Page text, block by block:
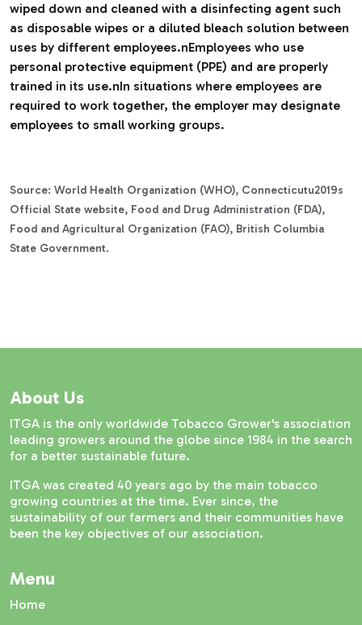
wiped down and cleaned with a disinfecting agent such
as disposable wipes or a diluted bleach solution between
uses by different employees.nEmployees who use
personal protective equipment (PPE) and are properly
trained in its use.nIn situations where employees are
required to work together, the employer may designate
employees to small working groups.
Source: World Health Organization (WHO), Connecticutu2019s
Official State website, Food and Drug Administration (FDA),
Food and Agricultural Organization (FAO), British Columbia
State Government.
About Us
ITGA is the only worldwide Tobacco Grower's association
leading growers around the globe since 1984 in the search
for a better sustainable future.
ITGA was created 40 years ago by the main tobacco
growing countries at the time. Ever since, the
sustainability of our farmers and their communities have
been the key objectives of our association.
Menu
Home